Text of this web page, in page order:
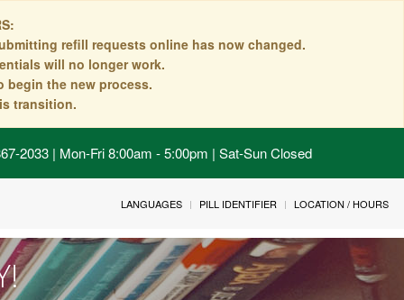
refill requests online has now changed.
will no longer work.
begin the new process.
transition.
2033 | Mon-Fri 8:00am - 5:00pm | Sat-Sun Closed
LANGUAGES PILL IDENTIFIER LOCATION / HOURS